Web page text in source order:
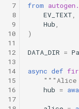
7
8
9
10
11
12
13
14
15
16
17
from
EV_TEXT,
Hub,
)
DATA_DIR =
async def
"""Alice
hub =